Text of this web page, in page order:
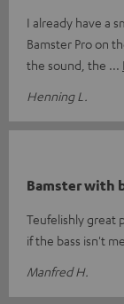
I already have a
Bamster Pro on
the sound, the
Henning L.
Bamster with
Teufelishly great
if the bass isn't
Manfred H.